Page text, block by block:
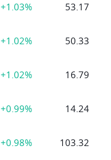
+1.03% 53.17
+1.02% 50.33
+1.02% 16.79
+0.99% 14.24
+0.98% 103.32